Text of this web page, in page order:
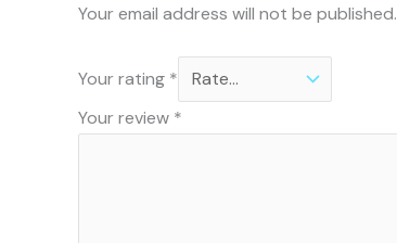
Your email address will not be published.
Your rating *
Your review *